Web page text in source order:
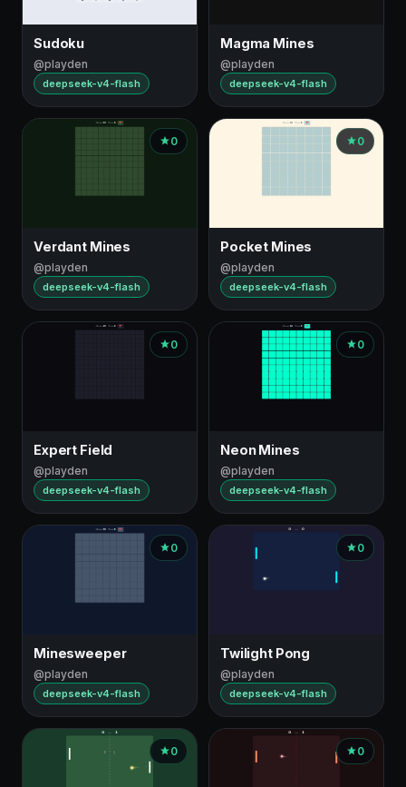
Sudoku
@playden
deepseek-v4-flash
Magma Mines
@playden
deepseek-v4-flash
0
Verdant Mines
@playden
deepseek-v4-flash
0
Pocket Mines
@playden
deepseek-v4-flash
0
Expert Field
@playden
deepseek-v4-flash
0
Neon Mines
@playden
deepseek-v4-flash
0
Minesweeper
@playden
deepseek-v4-flash
0
Twilight Pong
@playden
deepseek-v4-flash
0 0